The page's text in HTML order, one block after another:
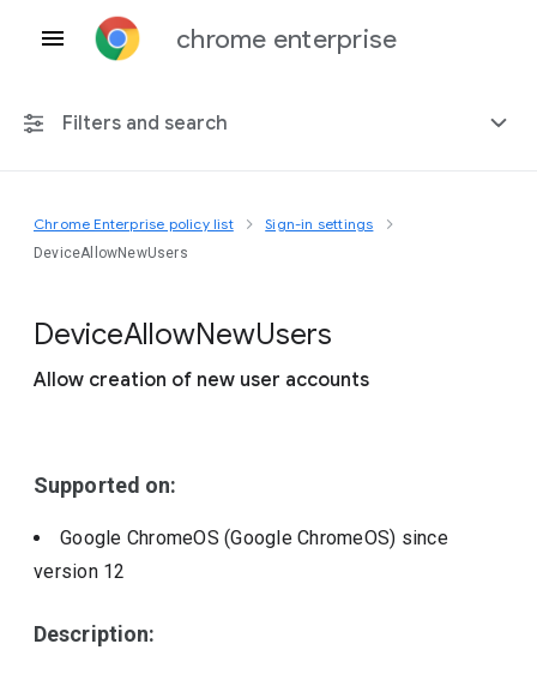
chrome enterprise
Filters and search
Any platform
Chrome Enterprise policy list Sign-in settings
DeviceAllowNewUsers
DeviceAllowNewUsers
Allow creation of new user accounts
Supported on:
Google ChromeOS (Google ChromeOS) since
version 12
Description: